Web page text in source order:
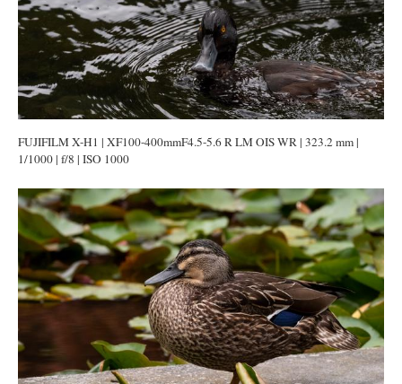
FUJIFILM X-H1 | XF100-400mmF4.5-5.6 R LM OIS WR | 323.2 mm |
1/1000 | f/8 | ISO 1000